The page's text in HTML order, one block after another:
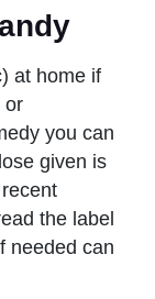
at home if
or
you can
given is
the label
needed can